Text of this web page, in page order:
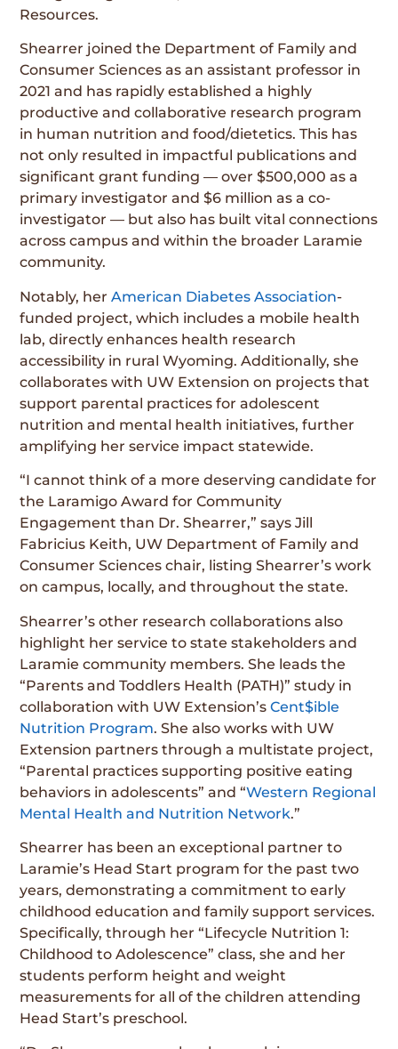
Resources.
Shearrer joined the Department of Family and
Consumer Sciences as an assistant professor in
2021 and has rapidly established a highly
productive and collaborative research program
in human nutrition and food/dietetics. This has
not only resulted in impactful publications and
significant grant funding — over $500,000 as a
primary investigator and $6 million as a co-
investigator — but also has built vital connections
across campus and within the broader Laramie
community.
Notably, herAmerican Diabetes Association-
funded project, which includes a mobile health
lab, directly enhances health research
accessibility in rural Wyoming. Additionally, she
collaborates with UW Extension on projects that
support parental practices for adolescent
nutrition and mental health initiatives, further
amplifying her service impact statewide.
“I cannot think of a more deserving candidate for
the Laramigo Award for Community
Engagement than Dr. Shearrer,” says Jill
Fabricius Keith, UW Department of Family and
Consumer Sciences chair, listing Shearrer’s work
on campus, locally, and throughout the state.
Shearrer’s other research collaborations also
highlight her service to state stakeholders and
Laramie community members. She leads the
“Parents and Toddlers Health (PATH)” study in
collaboration with UW Extension’sCent$ible
Nutrition Program. She also works with UW
Extension partners through a multistate project,
“Parental practices supporting positive eating
behaviors in adolescents” and “Western Regional
Mental Health and Nutrition Network.”
Shearrer has been an exceptional partner to
Laramie’s Head Start program for the past two
years, demonstrating a commitment to early
childhood education and family support services.
Specifically, through her “Lifecycle Nutrition 1:
Childhood to Adolescence” class, she and her
students perform height and weight
measurements for all of the children attending
Head Start’s preschool.